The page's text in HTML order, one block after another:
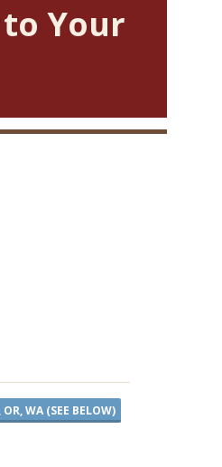
Your
WA (SEE BELOW)